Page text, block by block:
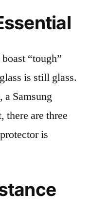
“tough”
is still glass.
a Samsung
there are three
is